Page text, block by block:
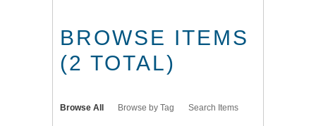
BROWSE ITEMS
(2 TOTAL)
Browse All Browse by Tag Search Items